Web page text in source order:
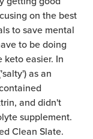
on the best
to save mental
to be doing
keto easier. In
as an
and didn't
supplement.
Clean Slate.